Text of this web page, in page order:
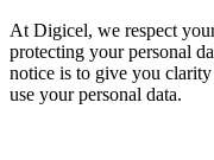
At Digicel, we respect
protecting your personal
notice is to give you
use your personal data.